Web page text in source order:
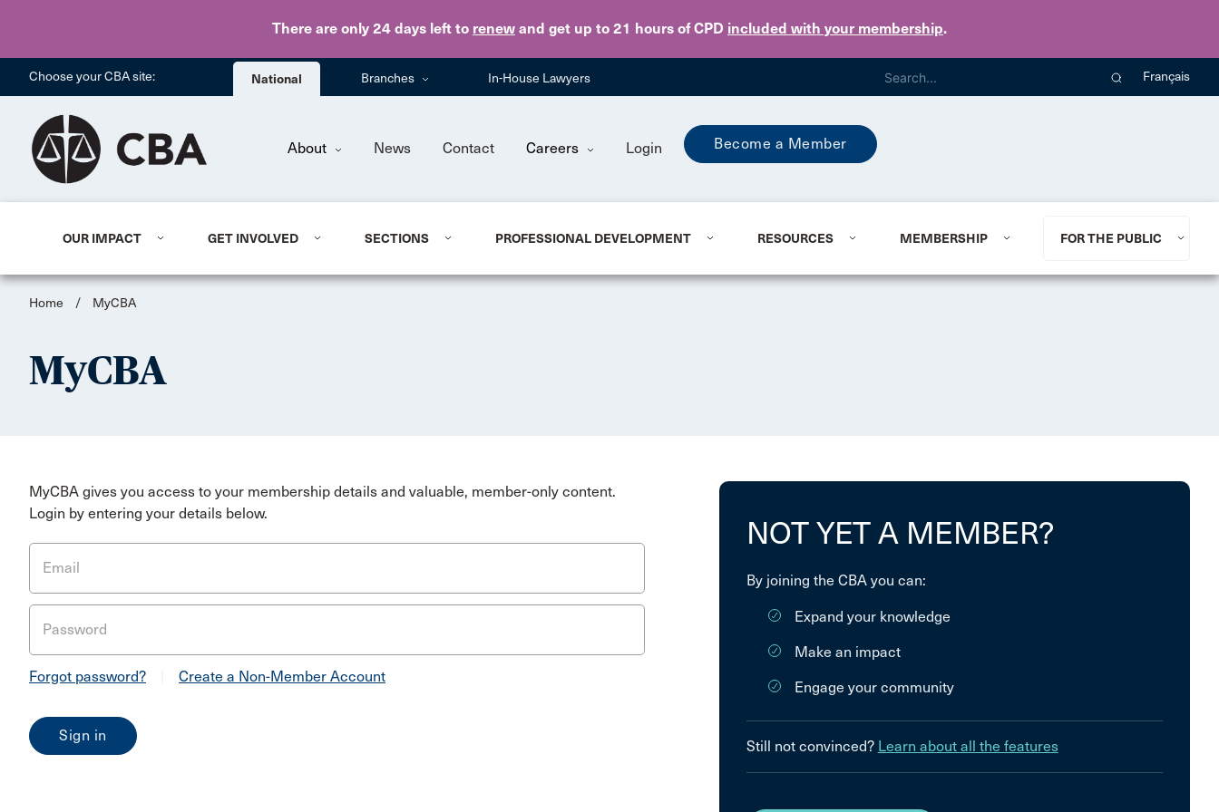
There are only 24 days left to renew and get up to 21 hours of CPD included with your membership.
Skip to main content
Choose your CBA site: National Branches In-House Lawyers Français
About News Contact Careers Login Become a Member
OUR IMPACT GET INVOLVED SECTIONS PROFESSIONAL DEVELOPMENT RESOURCES MEMBERSHIP FOR THE PUBLIC
Home / MyCBA
MyCBA
MyCBA gives you access to your membership details and valuable, member-only content.
Login by entering your details below.
Email
Password
Forgot password? Create a Non-Member Account
NOT YET A MEMBER?
By joining the CBA you can:
Expand your knowledge
Make an impact
Engage your community
Still not convinced? Learn about all the features